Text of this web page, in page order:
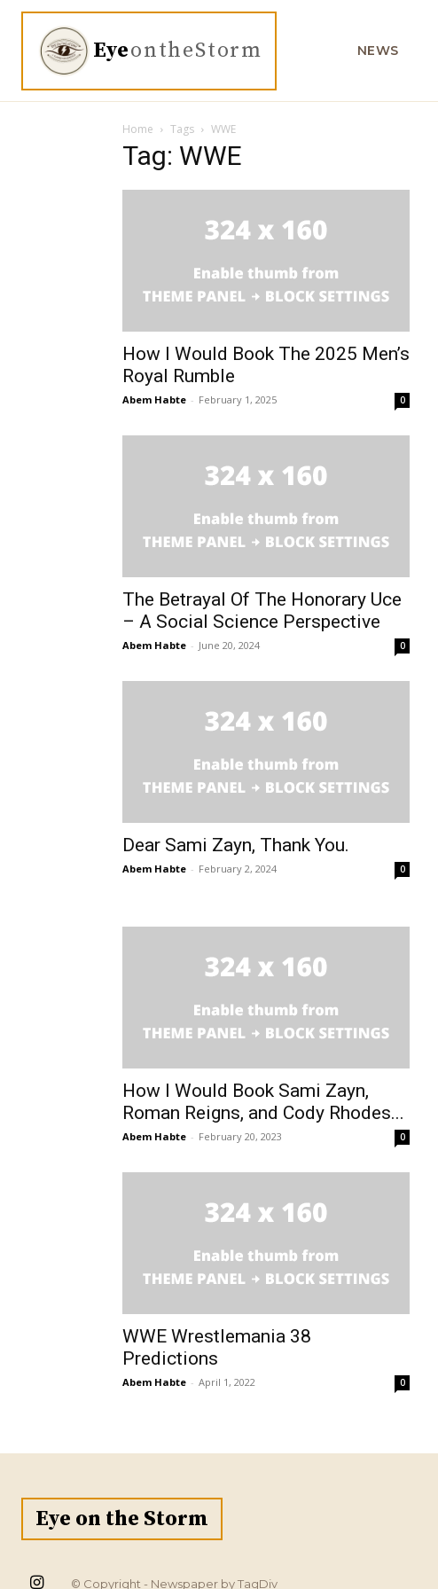
EyeontheStorm NEWS
Home Tags WWE
Tag: WWE
How I Would Book The 2025 Men’s
Royal Rumble
Abem Habte - February 1, 2025 0
The Betrayal Of The Honorary Uce
– A Social Science Perspective
Abem Habte - June 20, 2024 0
Dear Sami Zayn, Thank You.
Abem Habte - February 2, 2024 0
How I Would Book Sami Zayn,
Roman Reigns, and Cody Rhodes...
Abem Habte - February 20, 2023 0
WWE Wrestlemania 38
Predictions
Abem Habte - April 1, 2022 0
Eye on the Storm
© Copyright - Newspaper by TagDiv